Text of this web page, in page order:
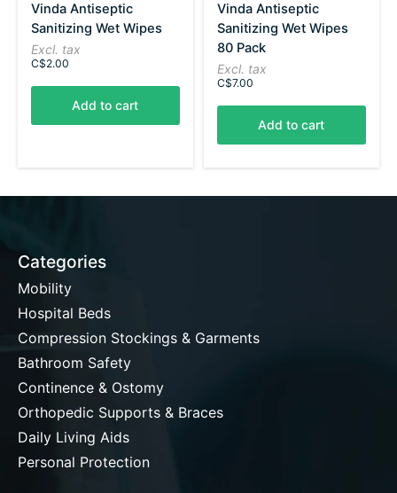
Vinda Antiseptic
Sanitizing Wet Wipes
Excl. tax
C$2.00
Add to cart
Vinda Antiseptic
Sanitizing Wet Wipes
80 Pack
Excl. tax
C$7.00
Add to cart
Categories
Mobility
Hospital Beds
Compression Stockings & Garments
Bathroom Safety
Continence & Ostomy
Orthopedic Supports & Braces
Daily Living Aids
Personal Protection